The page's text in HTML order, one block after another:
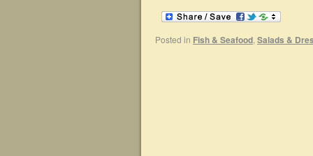
Posted in Fish & Seafood, Salads &